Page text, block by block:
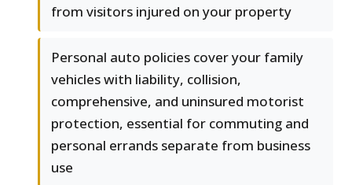
from visitors injured on your property
Personal auto policies cover your family
vehicles with liability, collision,
comprehensive, and uninsured motorist
protection, essential for commuting and
personal errands separate from business
use